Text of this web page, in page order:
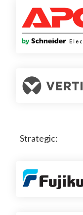
Strategic: